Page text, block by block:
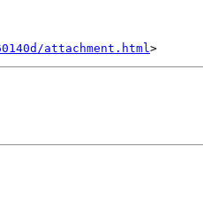
attachment.html